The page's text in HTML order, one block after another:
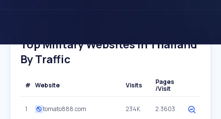
Top Military Websites In Thailand
By Traffic
# Website Visits
Pages
/Visit
1 tomato888.com 234K 2.3603